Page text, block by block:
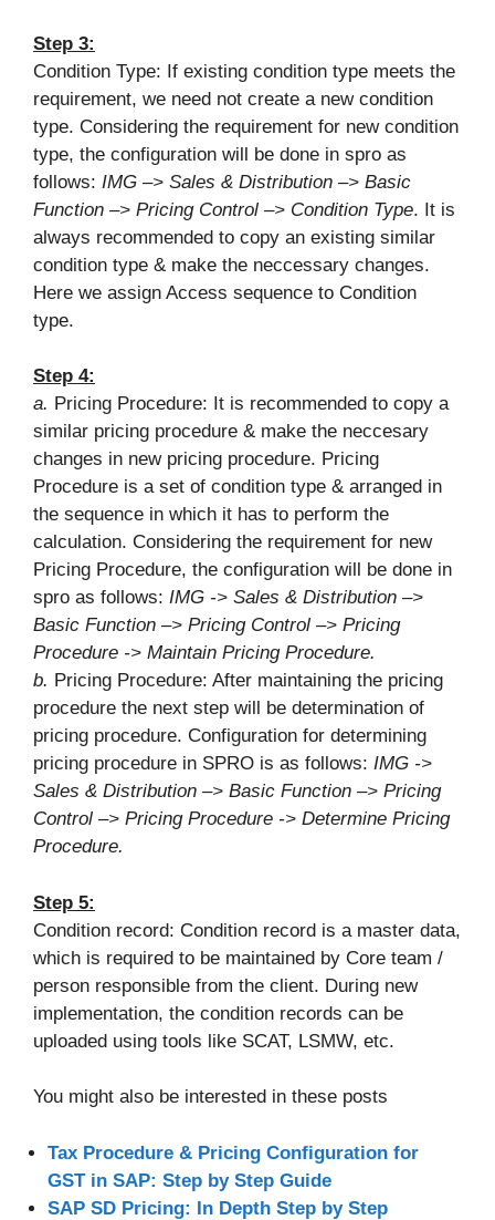
Step 3:
Condition Type: If existing condition type meets the
requirement, we need not create a new condition
type. Considering the requirement for new condition
type, the configuration will be done in spro as
follows: IMG –> Sales & Distribution –> Basic
Function –> Pricing Control –> Condition Type. It is
always recommended to copy an existing similar
condition type & make the neccessary changes.
Here we assign Access sequence to Condition
type.
Step 4:
a. Pricing Procedure: It is recommended to copy a
similar pricing procedure & make the neccesary
changes in new pricing procedure. Pricing
Procedure is a set of condition type & arranged in
the sequence in which it has to perform the
calculation. Considering the requirement for new
Pricing Procedure, the configuration will be done in
spro as follows: IMG -> Sales & Distribution –>
Basic Function –> Pricing Control –> Pricing
Procedure -> Maintain Pricing Procedure.
b. Pricing Procedure: After maintaining the pricing
procedure the next step will be determination of
pricing procedure. Configuration for determining
pricing procedure in SPRO is as follows: IMG ->
Sales & Distribution –> Basic Function –> Pricing
Control –> Pricing Procedure -> Determine Pricing
Procedure.
Step 5:
Condition record: Condition record is a master data,
which is required to be maintained by Core team /
person responsible from the client. During new
implementation, the condition records can be
uploaded using tools like SCAT, LSMW, etc.
You might also be interested in these posts
Tax Procedure & Pricing Configuration for
GST in SAP: Step by Step Guide
SAP SD Pricing: In Depth Step by Step